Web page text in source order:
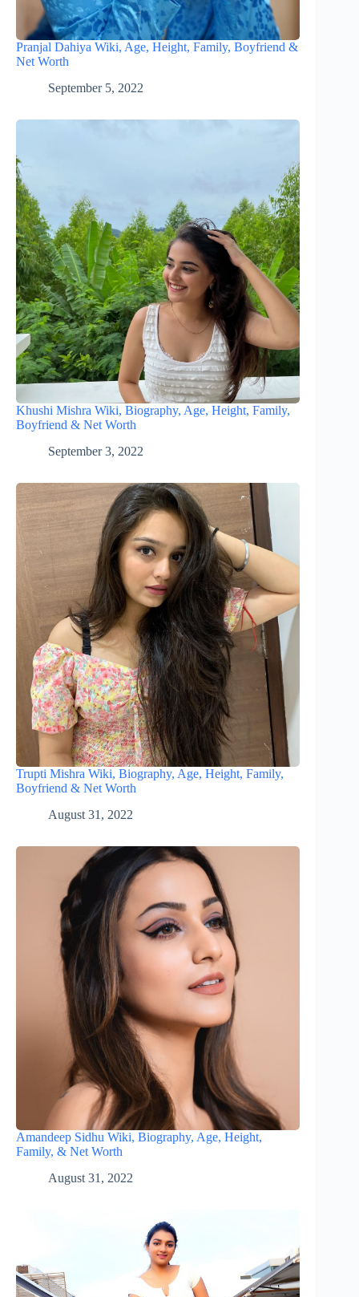
Pranjal Dahiya Wiki, Age, Height, Family, Boyfriend &
Net Worth
September 5, 2022
Khushi Mishra Wiki, Biography, Age, Height, Family,
Boyfriend & Net Worth
September 3, 2022
Trupti Mishra Wiki, Biography, Age, Height, Family,
Boyfriend & Net Worth
August 31, 2022
Amandeep Sidhu Wiki, Biography, Age, Height,
Family, & Net Worth
August 31, 2022